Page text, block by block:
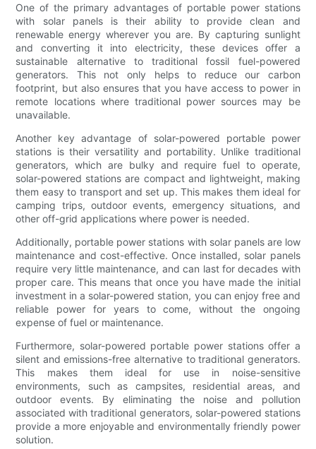
One of the primary advantages of portable power stations
with solar panels is their ability to provide clean and
renewable energy wherever you are. By capturing sunlight
and converting it into electricity, these devices offer a
sustainable alternative to traditional fossil fuel-powered
generators. This not only helps to reduce our carbon
footprint, but also ensures that you have access to power in
remote locations where traditional power sources may be
unavailable.
Another key advantage of solar-powered portable power
stations is their versatility and portability. Unlike traditional
generators, which are bulky and require fuel to operate,
solar-powered stations are compact and lightweight, making
them easy to transport and set up. This makes them ideal for
camping trips, outdoor events, emergency situations, and
other off-grid applications where power is needed.
Additionally, portable power stations with solar panels are low
maintenance and cost-effective. Once installed, solar panels
require very little maintenance, and can last for decades with
proper care. This means that once you have made the initial
investment in a solar-powered station, you can enjoy free and
reliable power for years to come, without the ongoing
expense of fuel or maintenance.
Furthermore, solar-powered portable power stations offer a
silent and emissions-free alternative to traditional generators.
This makes them ideal for use in noise-sensitive
environments, such as campsites, residential areas, and
outdoor events. By eliminating the noise and pollution
associated with traditional generators, solar-powered stations
provide a more enjoyable and environmentally friendly power
solution.